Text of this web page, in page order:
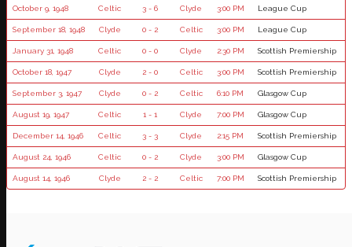
October 9, 1948 Celtic 3 - 6 Clyde 3:00 PM League Cup
September 18, 1948 Clyde 0 - 2 Celtic 3:00 PM League Cup
January 31, 1948 Celtic 0 - 0 Clyde 2:30 PM Scottish Premiership
October 18, 1947 Clyde 2 - 0 Celtic 3:00 PM Scottish Premiership
September 3, 1947 Clyde 0 - 2 Celtic 6:10 PM Glasgow Cup
August 19, 1947 Celtic 1 - 1 Clyde 7:00 PM Glasgow Cup
December 14, 1946 Celtic 3 - 3 Clyde 2:15 PM Scottish Premiership
August 24, 1946 Celtic 0 - 2 Clyde 3:00 PM Glasgow Cup
August 14, 1946 Clyde 2 - 2 Celtic 7:00 PM Scottish Premiership